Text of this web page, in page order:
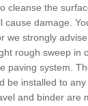
cleanse the
cause damage.
we strongly
rough sweep in
paving system.
be installed to
and binder are